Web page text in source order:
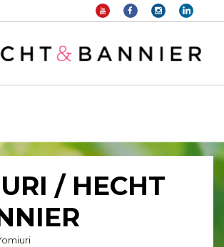
expects parameter 2 to be long, string given in
on line 1149
/ HECHT